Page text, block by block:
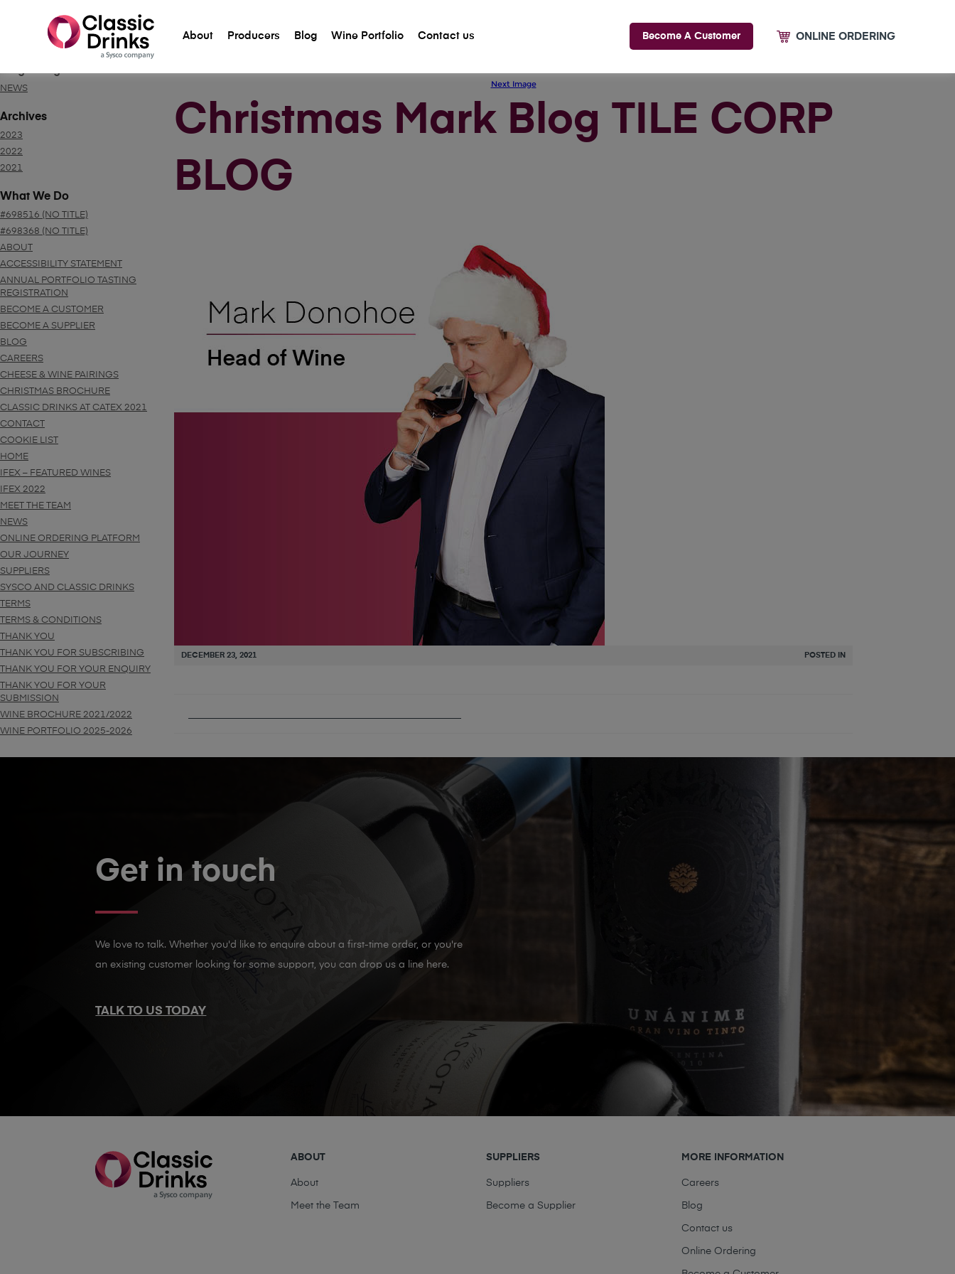
About Producers Blog Wine Portfolio Contact us Become A Customer ONLINE ORDERING
NEWS
Archives
2023
2022
2021
What We Do
#698516 (NO TITLE)
#698368 (NO TITLE)
ABOUT
ACCESSIBILITY STATEMENT
ANNUAL PORTFOLIO TASTING
REGISTRATION
BECOME A CUSTOMER
BECOME A SUPPLIER
BLOG
CAREERS
CHEESE & WINE PAIRINGS
CHRISTMAS BROCHURE
CLASSIC DRINKS AT CATEX 2021
CONTACT
COOKIE LIST
HOME
IFEX – FEATURED WINES
IFEX 2022
MEET THE TEAM
NEWS
ONLINE ORDERING PLATFORM
OUR JOURNEY
SUPPLIERS
SYSCO AND CLASSIC DRINKS
TERMS
TERMS & CONDITIONS
THANK YOU
THANK YOU FOR SUBSCRIBING
THANK YOU FOR YOUR ENQUIRY
THANK YOU FOR YOUR
SUBMISSION
WINE BROCHURE 2021/2022
WINE PORTFOLIO 2025-2026
Next Image
Christmas Mark Blog TILE CORP
BLOG
DECEMBER 23, 2021 POSTED IN
Get in touch
We love to talk. Whether you'd like to enquire about a first-time order, or you're
an existing customer looking for some support, you can drop us a line here.
TALK TO US TODAY
ABOUT
About
Meet the Team
SUPPLIERS
Suppliers
Become a Supplier
MORE INFORMATION
Careers
Blog
Contact us
Online Ordering